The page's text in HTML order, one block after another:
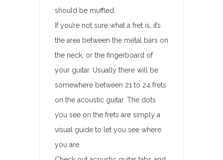
should be muffled.
If you’re not sure what a fret is, it’s
the area between the metal bars on
the neck, or the fingerboard of
your guitar. Usually there will be
somewhere between 21 to 24 frets
on the acoustic guitar. The dots
you see on the frets are simply a
visual guide to let you see where
you are.